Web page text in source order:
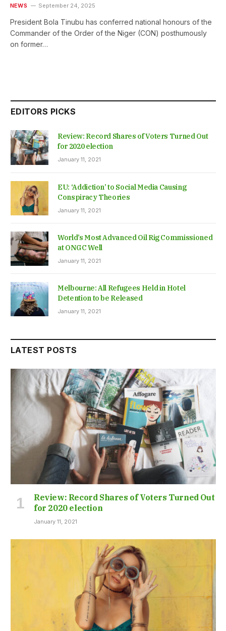
NEWS September 24, 2025
President Bola Tinubu has conferred national honours of the
Commander of the Order of the Niger (CON) posthumously
on former…
EDITORS PICKS
Review: Record Shares of Voters Turned Out
for 2020 election
January 11, 2021
EU: ‘Addiction’ to Social Media Causing
Conspiracy Theories
January 11, 2021
World’s Most Advanced Oil Rig Commissioned
at ONGC Well
January 11, 2021
Melbourne: All Refugees Held in Hotel
Detention to be Released
January 11, 2021
LATEST POSTS
Review: Record Shares of Voters Turned Out
for 2020 election
January 11, 2021